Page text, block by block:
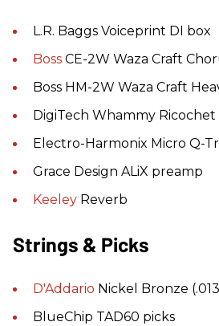
L.R. Baggs Voiceprint DI box
Boss CE-2W Waza Craft
Boss HM-2W Waza Craft
DigiTech Whammy Ricochet
Electro-Harmonix Micro Q-
Grace Design ALiX preamp
Keeley Reverb
Strings & Picks
D'Addario Nickel Bronze
BlueChip TAD60 picks